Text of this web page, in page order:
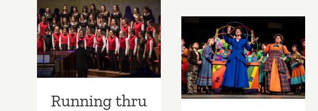
Bowl,
The
Sound
of
Music
2023:
Hollywood
Bowl,
Star
Wars:
Return
December 18,
2022: Walt
Disney Concert
Hall, LA Phil,
The Nutcracker
Running thru
Now Thru
August 4, 2018:
Mary Poppins at
Morgan-Wixson